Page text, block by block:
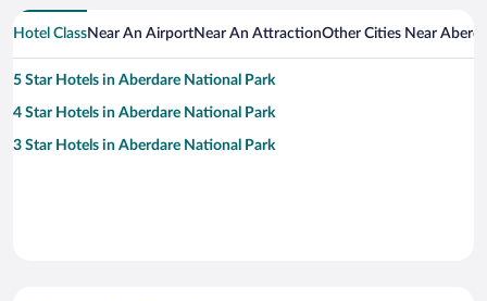
Hotel ClassNear An AirportNear An AttractionOther Cities Near
5 Star Hotels in Aberdare National Park
4 Star Hotels in Aberdare National Park
3 Star Hotels in Aberdare National Park